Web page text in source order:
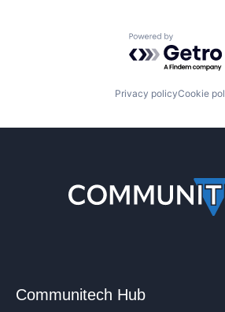
Powered by
Privacy policyCookie
Communitech Hub